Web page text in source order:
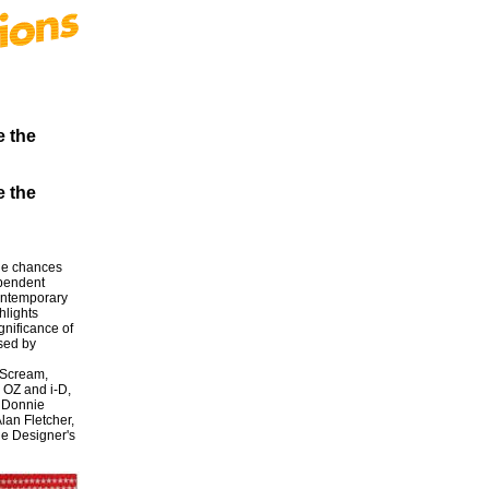
the
the
chances
of
by
and i-D,
Fletcher,
Designer's